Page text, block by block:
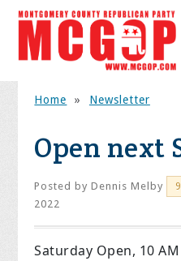
Home » Newsletter
Open next
Posted byDennis Melby
2022
Saturday Open, 10